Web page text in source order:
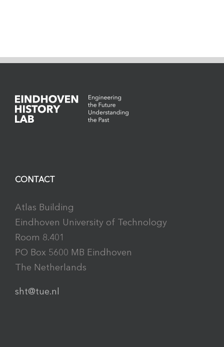
CONTACT
Atlas Building
Eindhoven University of Technology
Room 8.401
PO Box 5600 MB Eindhoven
The Netherlands
sht@tue.nl